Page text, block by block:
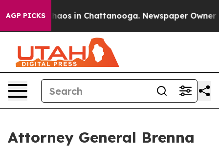
AGP PICKSChaos in Chattanooga. Newspaper Owner
Attorney General Brenna